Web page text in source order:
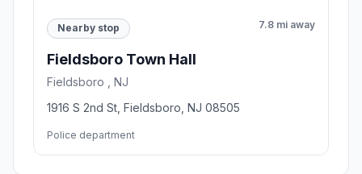
Nearby stop 7.8 mi away
Fieldsboro Town Hall
Fieldsboro , NJ
1916 S 2nd St, Fieldsboro, NJ 08505
Police department